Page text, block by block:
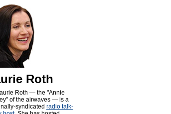
Roth
Roth — the "Annie
of the airwaves — is a
syndicated radio talk-